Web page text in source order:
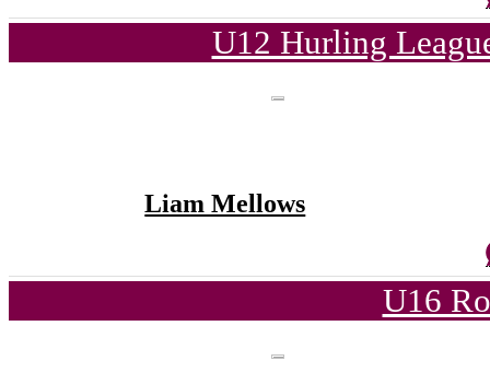
U12 Hurling
Liam Mellows
U16